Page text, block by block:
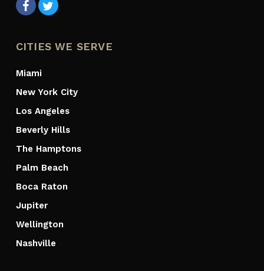
CITIES WE SERVE
Miami
New York City
Los Angeles
Beverly Hills
The Hamptons
Palm Beach
Boca Raton
Jupiter
Wellington
Nashville